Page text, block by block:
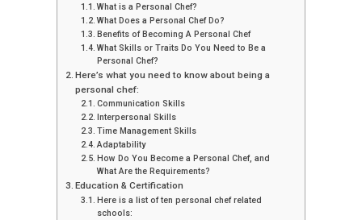
What is a Personal Chef?
What Does a Personal Chef Do?
Benefits of Becoming A Personal Chef
What Skills or Traits Do You Need to Be a
Personal Chef?
Here’s what you need to know about being a
personal chef:
Communication Skills
Interpersonal Skills
Time Management Skills
Adaptability
How Do You Become a Personal Chef, and
What Are the Requirements?
Education & Certification
Here is a list of ten personal chef related
schools: